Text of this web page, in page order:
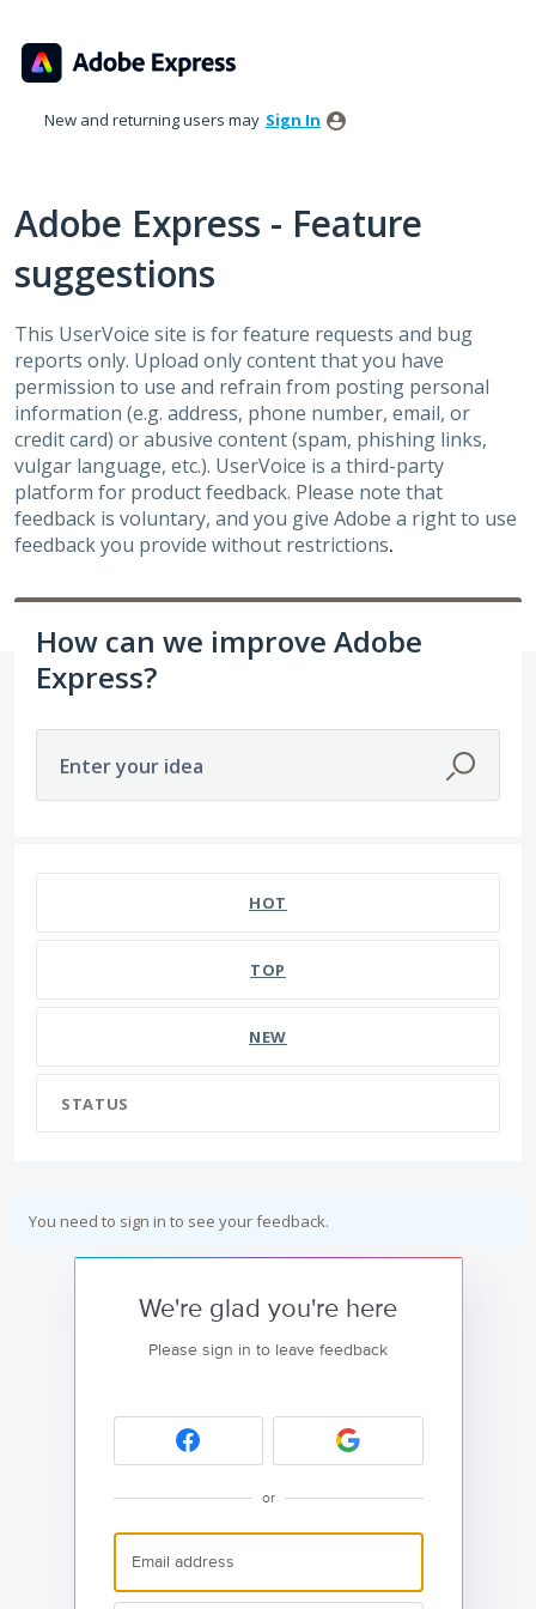
to
content
New and returning users may Sign In
Adobe Express - Feature
suggestions
This UserVoice site is for feature requests and bug
reports only. Upload only content that you have
permission to use and refrain from posting personal
information (e.g. address, phone number, email, or
credit card) or abusive content (spam, phishing links,
vulgar language, etc.). UserVoice is a third-party
platform for product feedback. Please note that
feedback is voluntary, and you give Adobe a right to use
feedback you provide without restrictions.
How can we improve Adobe
Express?
Enter your idea
HOT
TOP
NEW
STATUS
You need to sign in to see your feedback.
We're glad you're here
Please sign in to leave feedback
or